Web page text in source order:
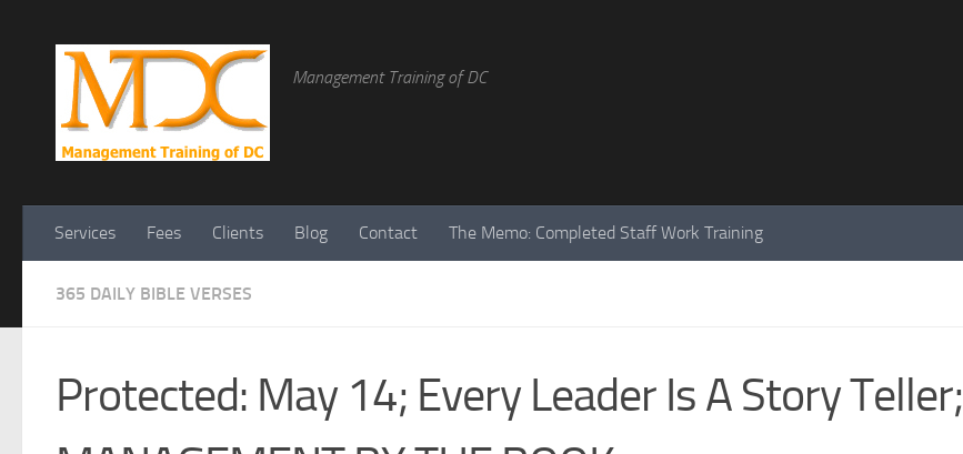
Management Training of DC
Services Fees Clients Blog Contact The Memo: Completed Staff Work Training
365 DAILY BIBLE VERSES
Protected: May 14; Every Leader Is A Story Teller;